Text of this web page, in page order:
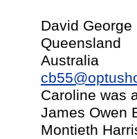
David George
Queensland
Australia
Caroline was
James Owen
Montieth